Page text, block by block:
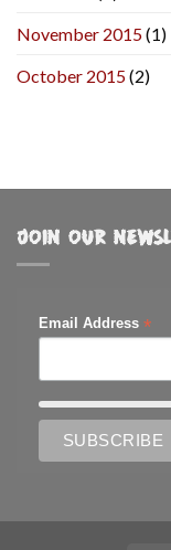
November 2015(1)
October 2015(2)
JOIN OUR
Email Address *